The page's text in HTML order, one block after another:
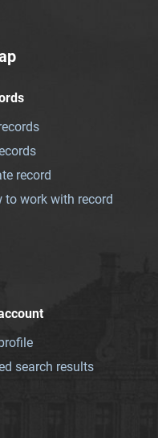
record
to work with record
search results